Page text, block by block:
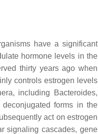
have a significant
hormone levels in the
thirty years ago when
controls estrogen levels
including
Bacteroides,
forms in the
act on estrogen
signaling cascades, gene